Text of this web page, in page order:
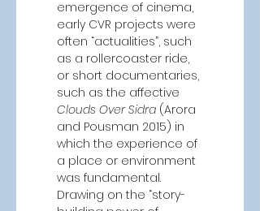
emergence of cinema,
early CVR projects were
often “actualities”, such
as a rollercoaster ride,
or short documentaries,
such as the affective
Clouds Over Sidra (Arora
and Pousman 2015) in
which the experience of
a place or environment
was fundamental.
Drawing on the “story-